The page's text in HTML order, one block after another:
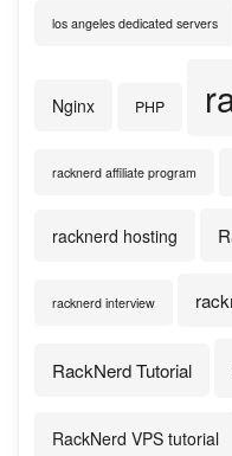
los angeles dedicated servers
Nginx PHP
racknerd affiliate program
racknerd hosting
racknerd interview
RackNerd Tutorial
RackNerd VPS tutorial